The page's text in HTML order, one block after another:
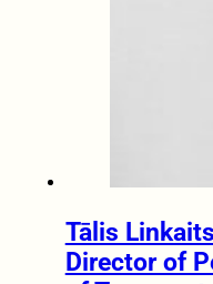
Tālis
Director of